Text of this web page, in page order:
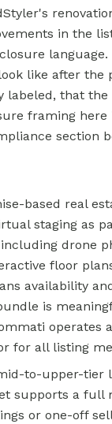
in the
language.
like after the
labeled, that the
framing here
section
based real
staging as
drone
floor
availability
is
operates
for all listing
to-upper-tier
supports a full
or one-off